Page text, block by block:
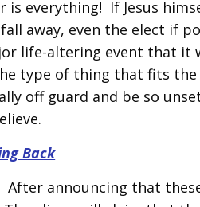
everything! If Jesus
away, even the elect if
life-altering event that it
type of thing that fits the
off guard and be so
Back
announcing that